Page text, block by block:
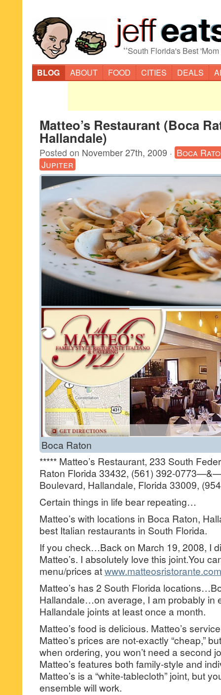
“South Florida's Best
BLOG
ABOUT FOOD CITIES DEALS
Matteo’s Restaurant (Boca
Hallandale)
Posted on November 27th, 2009 · Boca
Jupiter
Boca Raton
***** Matteo’s Restaurant, 233 South
Raton Florida 33432, (561) 392-
Boulevard, Hallandale, Florida 33009,
Certain things in life bear repeating…
Matteo’s with locations in Boca Raton,
best Italian restaurants in South Florida.
If you check…Back on March 19, 2008, I
Matteo’s. I absolutely love this joint.You
menu/prices atwww.matteosristorante.com
Matteo’s has 2 South Florida
Hallandale…on average, I am probably in
Hallandale joints at least once a month.
Matteo’s food is delicious. Matteo’s
Matteo’s prices are not-exactly “cheap,”
when ordering, you won’t need a second
Matteo’s features both family-style and
Matteo’s is a “white-tablecloth” joint, but
ensemble will work.